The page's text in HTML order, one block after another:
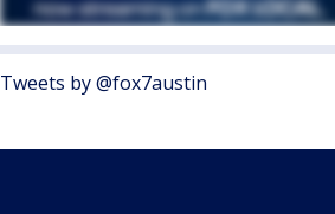
Tweets by @fox7austin